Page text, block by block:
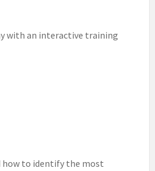
with an interactive training
how to identify the most